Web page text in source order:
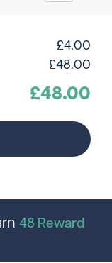
£4.00
£48.00
£48.00
48 Reward